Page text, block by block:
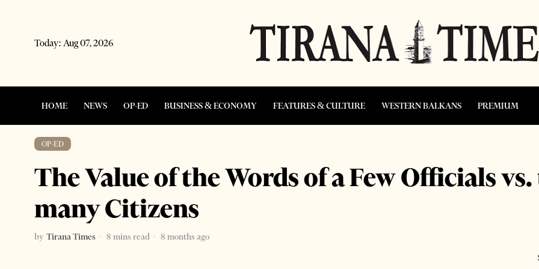
Today: Aug 07, 2026
HOME NEWS OP-ED BUSINESS & ECONOMY FEATURES & CULTURE WESTERN BALKANS PREMIUM
OP-ED
The Value of the Words of a Few Officials
many Citizens
by Tirana Times 8 mins read
8 months ago